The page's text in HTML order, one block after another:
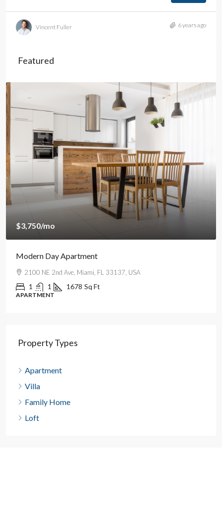
Vincent Fuller 6 years ago
Featured
$3,750/mo
Modern Day Apartment
2100 NE 2nd Ave, Miami, FL 33137, USA
1 1 1678 Sq Ft
APARTMENT
Property Types
Apartment
Villa
Family Home
Loft